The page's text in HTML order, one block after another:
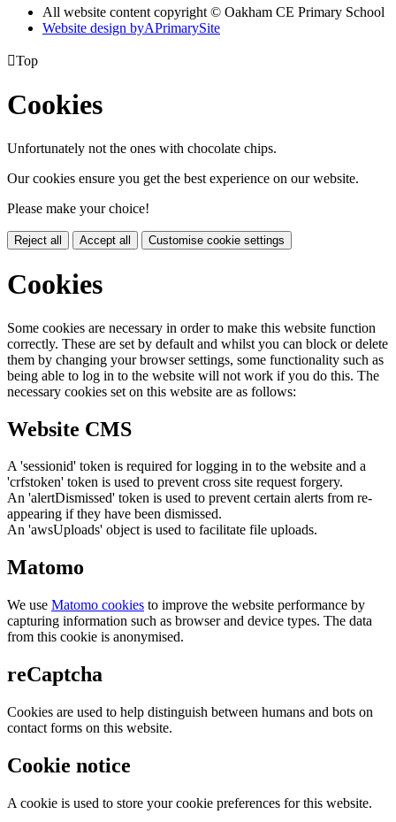
All website content copyright © Oakham CE Primary School
Website design byAPrimarySite
Top
Cookies
Unfortunately not the ones with chocolate chips.
Our cookies ensure you get the best experience on our website.
Please make your choice!
Reject all Accept all Customise cookie settings
Cookies
Some cookies are necessary in order to make this website function
correctly. These are set by default and whilst you can block or delete
them by changing your browser settings, some functionality such as
being able to log in to the website will not work if you do this. The
necessary cookies set on this website are as follows:
Website CMS
A 'sessionid' token is required for logging in to the website and a
'crfstoken' token is used to prevent cross site request forgery.
An 'alertDismissed' token is used to prevent certain alerts from re-
appearing if they have been dismissed.
An 'awsUploads' object is used to facilitate file uploads.
Matomo
We use Matomo cookies to improve the website performance by
capturing information such as browser and device types. The data
from this cookie is anonymised.
reCaptcha
Cookies are used to help distinguish between humans and bots on
contact forms on this website.
Cookie notice
A cookie is used to store your cookie preferences for this website.